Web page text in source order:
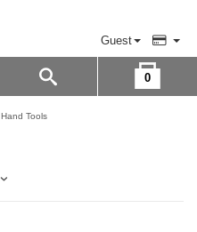
Guest
0
Hand Tools